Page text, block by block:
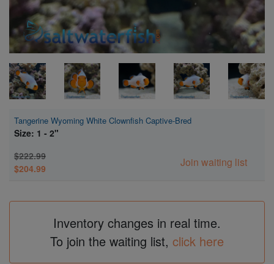
Tangerine Wyoming White Clownfish Captive-Bred
Size: 1 - 2"
$222.99
$204.99
Join waiting list
Inventory changes in real time.
To join the waiting list, click here